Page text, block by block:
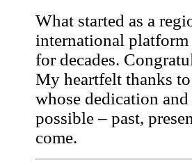
What started as a
international platform
for decades.
My heartfelt thanks
whose dedication
possible – past,
come.